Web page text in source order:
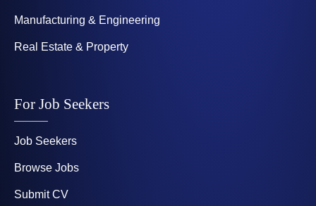
Manufacturing & Engineering
Real Estate & Property
For Job Seekers
Job Seekers
Browse Jobs
Submit CV